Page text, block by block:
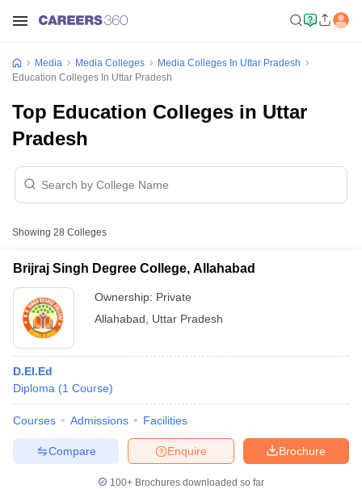
Sample Papers
Cut OffJMI Mass Communication Answer Key
Colleges in kerala
Media Media Colleges
Media Colleges In Uttar Pradesh
Education Colleges In Uttar Pradesh
Top Education Colleges in Uttar
Pradesh
Showing 28 Colleges
Brijraj Singh Degree College, Allahabad
Ownership: Private
Allahabad
Uttar Pradesh
D.El.Ed
Diploma (1 Course)
Courses Admissions Facilities
Brochure
Enquire
Compare
100+ Brochures downloaded so far